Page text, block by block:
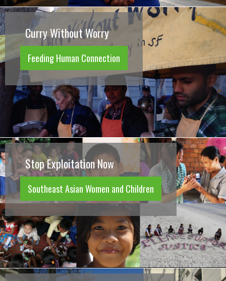
Curry Without Worry
Feeding Human Connection
Stop Exploitation Now
Southeast Asian Women and Children